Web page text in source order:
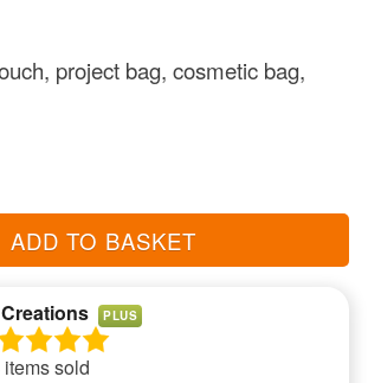
project bag, cosmetic bag,
ADD TO BASKET
PLUS
sold